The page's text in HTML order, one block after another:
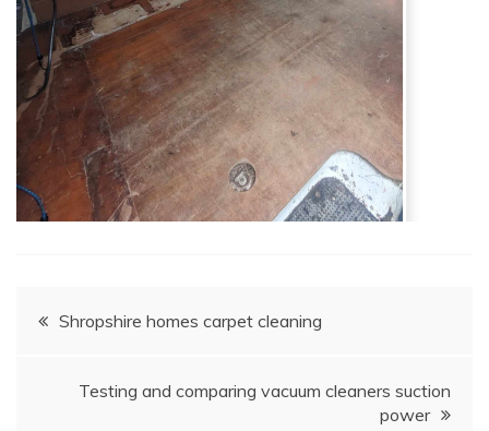
PostShropshire homes carpet cleaning
Testing and comparing vacuum cleaners suction
power